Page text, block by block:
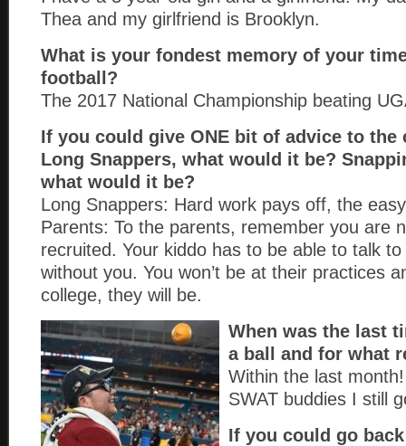
Thea and my girlfriend is Brooklyn.
What is your fondest memory of your
football?
The 2017 National Championship beating
If you could give ONE bit of advice to the
Long Snappers, what would it be?
what would it be?
Long Snappers: Hard work pays off, the
Parents: To the parents, remember you are
recruited. Your kiddo has to be able to talk
without you. You won’t be at their practices
college, they will be.
When was the last
a ball and for what
Within the last
SWAT buddies I still
If you could go